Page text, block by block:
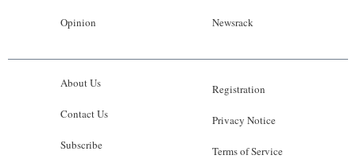
Opinion Newsrack
About Us
Contact Us
Subscribe
Registration
Privacy Notice
Terms of Service